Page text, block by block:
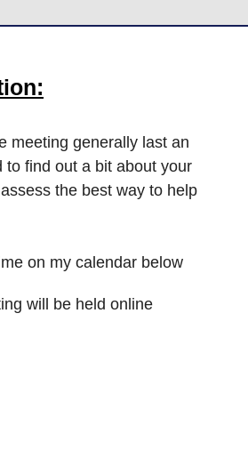
meeting generally last an
to find out a bit about your
the best way to help
on my calendar below
will be held online